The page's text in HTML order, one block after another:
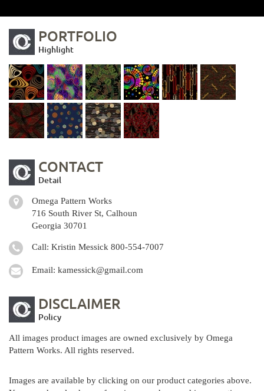
PORTFOLIO
Highlight
CONTACT
Detail
Omega Pattern Works
716 South River St, Calhoun
Georgia 30701
Call: Kristin Messick 800-554-7007
Email: kamessick@gmail.com
DISCLAIMER
Policy
All images product images are owned exclusively by Omega
Pattern Works. All rights reserved.
Images are available by clicking on our product categories above.